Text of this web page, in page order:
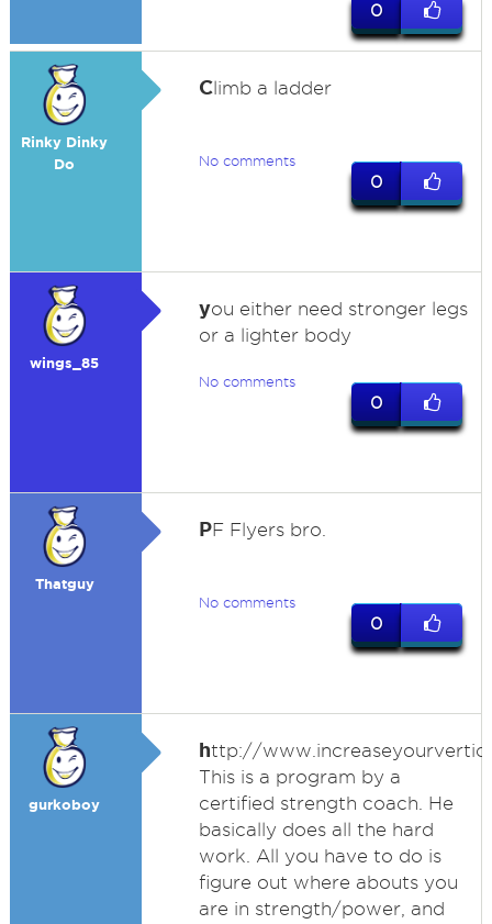
0
Rinky Dinky
Do
Climb a ladder
No comments
0
wings_85
you either need stronger legs
or a lighter body
No comments
0
Thatguy
PF Flyers bro.
No comments
0
gurkoboy
http://
This is a program by a
certified strength coach. He
basically does all the hard
work. All you have to do is
figure out where abouts you
are in strength/power, and